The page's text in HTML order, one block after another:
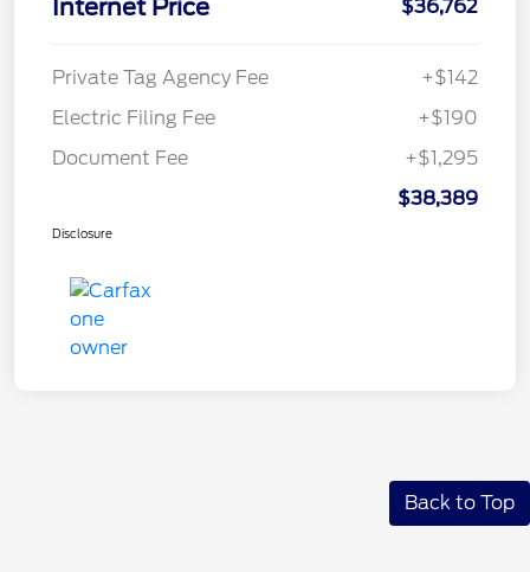
Internet Price $36,762
Private Tag Agency Fee
+$142
Electric Filing Fee
+$190
Document Fee
+$1,295
$38,389
Disclosure
Back to Top